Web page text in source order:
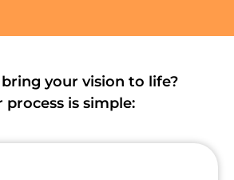
your vision to life?
process is simple: